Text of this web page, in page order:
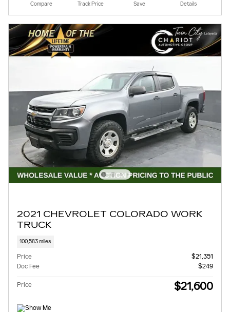
Compare Track Price Save Details
2021 CHEVROLET COLORADO WORK
TRUCK
100,583 miles
Price
$21,351
Doc Fee
$249
Price $21,600